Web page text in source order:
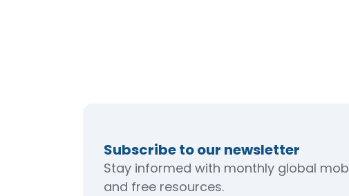
Subscribe to our newsletter
Stay informed with monthly global
and free resources.